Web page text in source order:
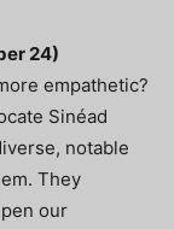
24)
empathetic?
Sinéad
notable
They
our